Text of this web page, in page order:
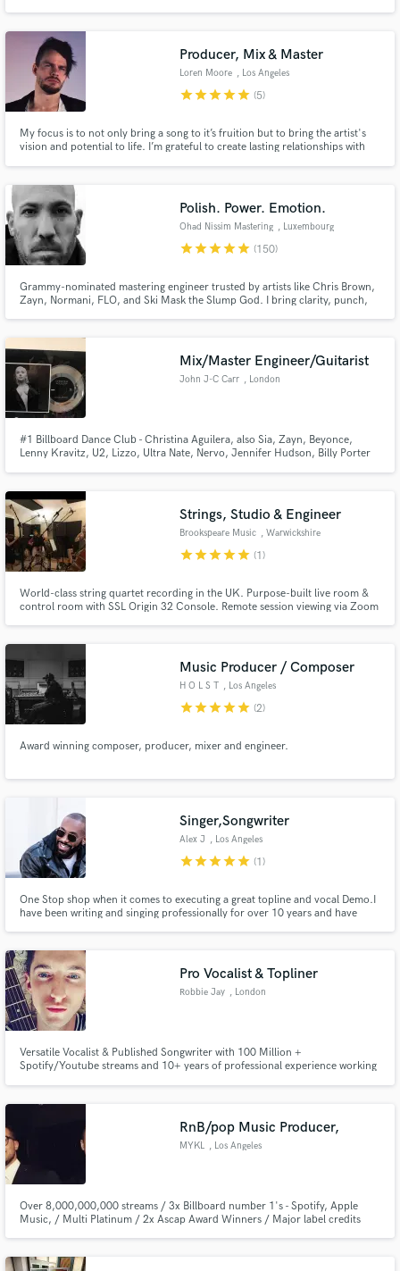
Producer, Mix & Master
Loren Moore , Los Angeles
starstarstarstarstar (5)
My focus is to not only bring a song to it’s fruition but to bring the artist's
vision and potential to life. I’m grateful to create lasting relationships with
Polish. Power. Emotion.
Ohad Nissim Mastering , Luxembourg
starstarstarstarstar (150)
Grammy-nominated mastering engineer trusted by artists like Chris Brown,
Zayn, Normani, FLO, and Ski Mask the Slump God. I bring clarity, punch,
release everywhere.
Mix/Master Engineer/Guitarist
John J-C Carr , London
#1 Billboard Dance Club - Christina Aguilera, also Sia, Zayn, Beyonce,
Lenny Kravitz, U2, Lizzo, Ultra Nate, Nervo, Jennifer Hudson, Billy Porter
Strings, Studio & Engineer
Brookspeare Music , Warwickshire
starstarstarstarstar (1)
World-class string quartet recording in the UK. Purpose-built live room &
control room with SSL Origin 32 Console. Remote session viewing via Zoom
Music Producer / Composer
H O L S T , Los Angeles
starstarstarstarstar (2)
Award winning composer, producer, mixer and engineer.
Singer,Songwriter
Alex J , Los Angeles
starstarstarstarstar (1)
One Stop shop when it comes to executing a great topline and vocal Demo.I
have been writing and singing professionally for over 10 years and have
Legendary RnB group Xscape's first single.#AllGenres:)
Pro Vocalist & Topliner
Robbie Jay , London
Versatile Vocalist & Published Songwriter with 100 Million +
Spotify/Youtube streams and 10+ years of professional experience working
major labels such as Sony, Atlantic & Universal.
RnB/pop Music Producer,
MYKL , Los Angeles
Over 8,000,000,000 streams / 3x Billboard number 1's - Spotify, Apple
Music, / Multi Platinum / 2x Ascap Award Winners / Major label credits